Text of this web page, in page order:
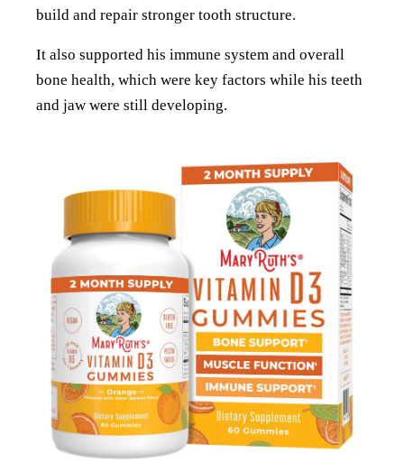
build and repair stronger tooth structure.
It also supported his immune system and overall
bone health, which were key factors while his teeth
and jaw were still developing.